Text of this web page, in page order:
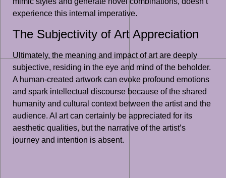
experience this internal imperative.
The Subjectivity of Art Appreciation
Ultimately, the meaning and impact of art are deeply
subjective, residing in the eye and mind of the beholder.
A human-created artwork can evoke profound emotions
and spark intellectual discourse because of the shared
humanity and cultural context between the artist and the
audience. AI art can certainly be appreciated for its
aesthetic qualities, but the narrative of the artist’s
journey and intention is absent.